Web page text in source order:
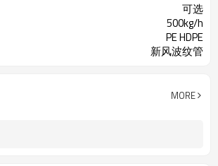
可选
500kg/h
PE HDPE
新风波纹管
MORE